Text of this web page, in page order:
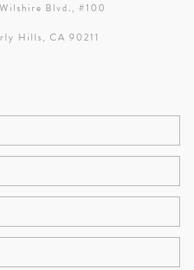
Blvd., #100
Hills, CA 90211